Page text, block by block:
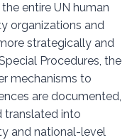
entire UN human
organizations and
strategically and
Procedures, the
mechanisms to
are documented,
translated into
and national-level